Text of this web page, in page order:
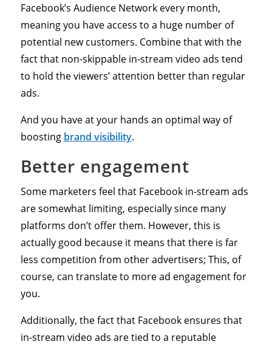
Facebook’s Audience Network every month,
meaning you have access to a huge number of
potential new customers. Combine that with the
fact that non-skippable in-stream video ads tend
to hold the viewers’ attention better than regular
ads.
And you have at your hands an optimal way of
boosting brand visibility.
Better engagement
Some marketers feel that Facebook in-stream ads
are somewhat limiting, especially since many
platforms don’t offer them. However, this is
actually good because it means that there is far
less competition from other advertisers; This, of
course, can translate to more ad engagement for
you.
Additionally, the fact that Facebook ensures that
in-stream video ads are tied to a reputable